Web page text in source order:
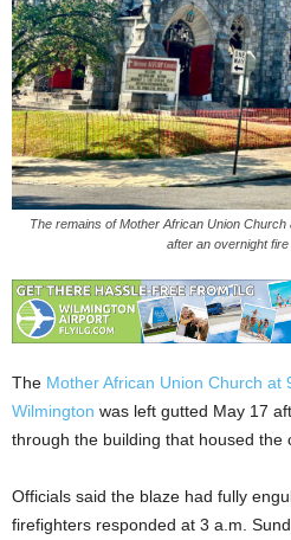
The remains of Mother African Union
after an overnight
The Mother African Union Church at
Wilmington was left gutted May 17
through the building that housed the
Officials said the blaze had fully
firefighters responded at 3 a.m.